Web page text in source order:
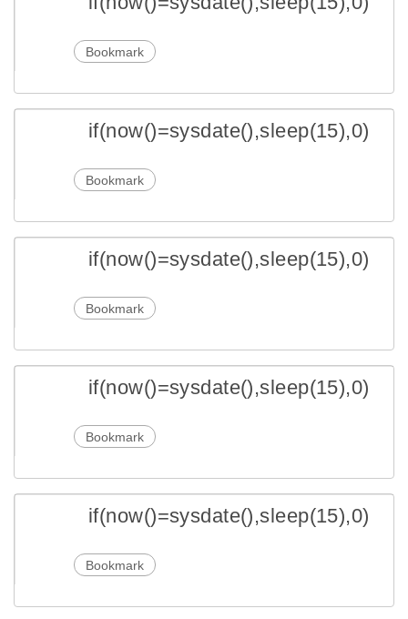
Bookmark
if(now()=sysdate(),sleep(15),0)
Bookmark
if(now()=sysdate(),sleep(15),0)
Bookmark
if(now()=sysdate(),sleep(15),0)
Bookmark
if(now()=sysdate(),sleep(15),0)
Bookmark